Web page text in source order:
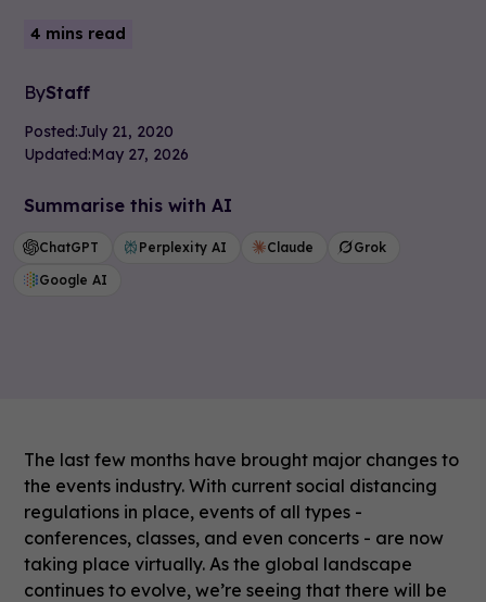
4 mins read
ByStaff
Posted:July 21, 2020
Updated:May 27, 2026
Summarise this with AI
ChatGPT Perplexity AI Claude
Grok
Google AI
The last few months have brought major changes to
the events industry. With current social distancing
regulations in place, events of all types -
conferences, classes, and even concerts - are now
taking place virtually. As the global landscape
continues to evolve, we’re seeing that there will be